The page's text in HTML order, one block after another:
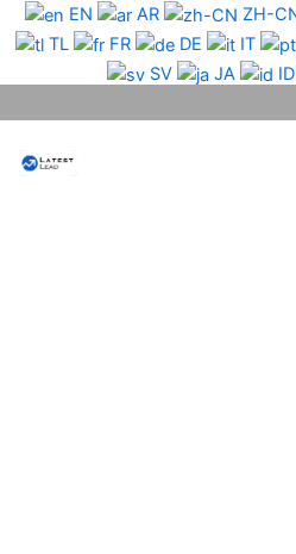
Skip
EN AR ZH-
TL
FR DE IT
SV
JA ID